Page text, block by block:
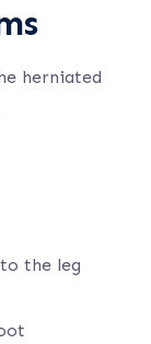
herniated
the leg